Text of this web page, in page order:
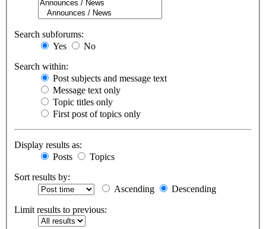
Search subforums:
Yes
No
Search within:
Post subjects and message text
Message text only
Topic titles only
First post of topics only
Display results as:
Posts
Topics
Sort results by:
Ascending
Descending
Limit results to previous: